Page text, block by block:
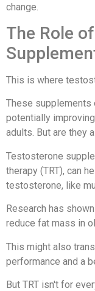
change.
The Role
This is where
These supplements
potentially
adults. But are they
Testosterone
therapy (TRT), can
testosterone, like
Research has
reduce fat mass in
This might also
performance and a
But TRT isn't for